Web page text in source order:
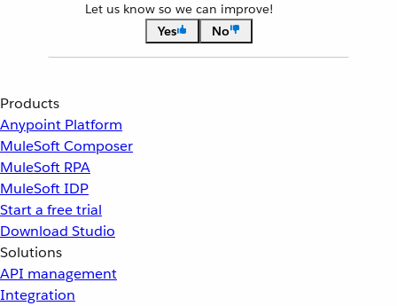
Let us know so we can improve!
Yes
No
Products
Anypoint Platform
MuleSoft Composer
MuleSoft RPA
MuleSoft IDP
Start a free trial
Download Studio
Solutions
API management
Integration